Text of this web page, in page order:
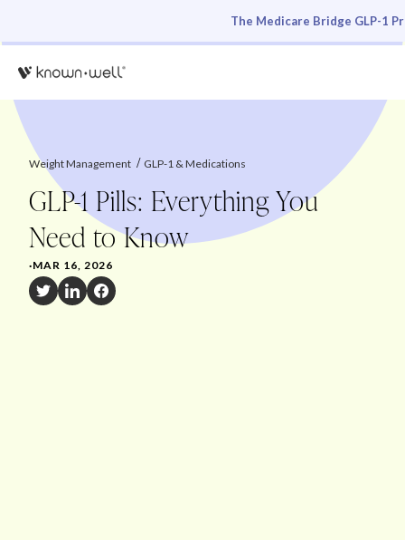
The Medicare Bridge GLP-1
Weight Management GLP-1 & Medications
GLP-1 Pills: Everything You
Need to Know
·MAR 16, 2026